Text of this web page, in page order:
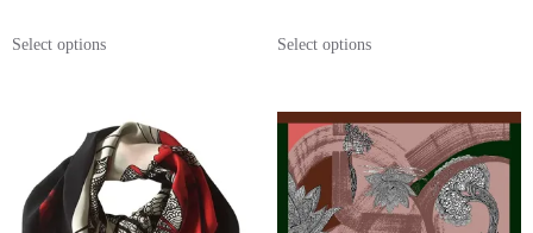
Select options Select options